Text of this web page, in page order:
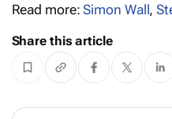
Read more:Simon Wall,
Share this article